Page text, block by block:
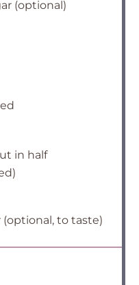
(optional)
in half
to taste)